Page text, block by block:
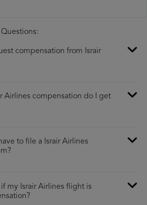
compensation from Israir
Airlines compensation do I get
to file a Israir Airlines
my Israir Airlines flight is